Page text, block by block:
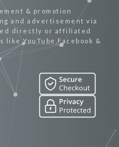
& promotion
and advertisement via
directly or affiliated
YouTube,Facebook &